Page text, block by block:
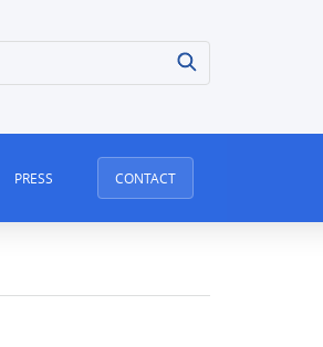
PRESS CONTACT